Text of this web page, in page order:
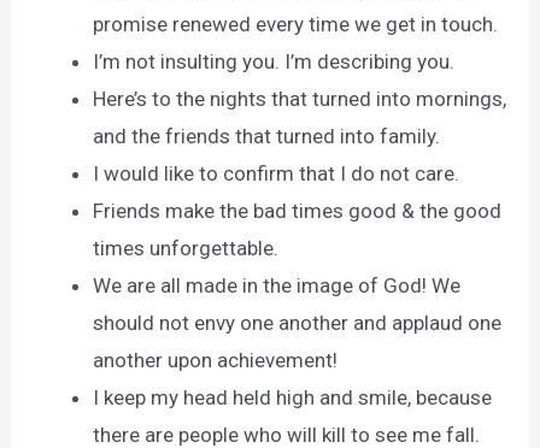
promise renewed every time we get in touch.
I’m not insulting you. I’m describing you.
Here’s to the nights that turned into mornings,
and the friends that turned into family.
I would like to confirm that I do not care.
Friends make the bad times good & the good
times unforgettable.
We are all made in the image of God! We
should not envy one another and applaud one
another upon achievement!
I keep my head held high and smile, because
there are people who will kill to see me fall.